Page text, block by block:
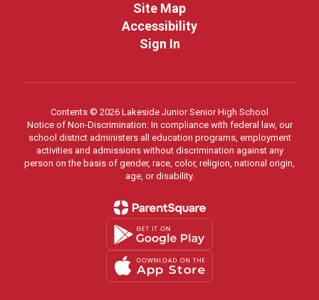
Site Map
Accessibility
Sign In
Contents © 2026 Lakeside Junior Senior High School
Notice of Non-Discrimination: In compliance with federal law, our
school district administers all education programs, employment
activities and admissions without discrimination against any
person on the basis of gender, race, color, religion, national origin,
age, or disability.